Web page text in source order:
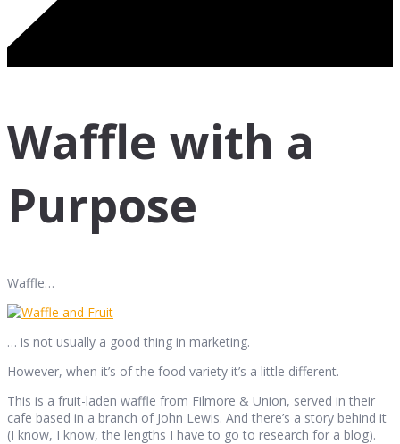
Waffle with a
Purpose
Waffle…
… is not usually a good thing in marketing.
However, when it’s of the food variety it’s a little different.
This is a fruit-laden waffle from Filmore & Union, served in their
cafe based in a branch of John Lewis. And there’s a story behind it
(I know, I know, the lengths I have to go to research for a blog).